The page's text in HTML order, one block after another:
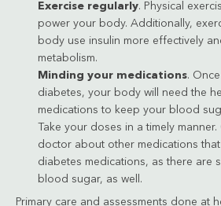
Exercise regularly. Physical
power your body. Additionally,
body use insulin more effectively
metabolism.
Minding your medications.
diabetes, your body will need the
medications to keep your blood
Take your doses in a timely
doctor about other medications
diabetes medications, as there are
blood sugar, as well.
Primary care and assessments done at